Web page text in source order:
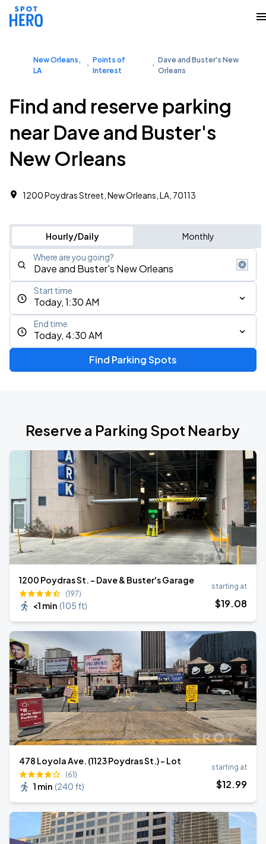
New Orleans,
LA
Points of
Interest
Dave and Buster's New
Orleans
Find and reserve parking
near Dave and Buster's
New Orleans
1200 Poydras Street, New Orleans, LA, 70113
Hourly/Daily Monthly
Where are you going?
Today, 1:30 AM
Start time
Today, 4:30 AM
End time
Find Parking Spots
Reserve a Parking Spot Nearby
1200 Poydras St. - Dave & Buster's Garage
(197)
<1 min (105 ft)
starting at
$19.08
478 Loyola Ave. (1123 Poydras St.) - Lot
(61)
1 min (240 ft)
starting at
$12.99